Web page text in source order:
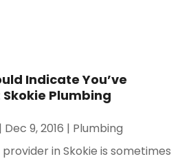
Indicate You’ve
Plumbing
| Dec 9, 2016 | Plumbing
in Skokie is sometimes